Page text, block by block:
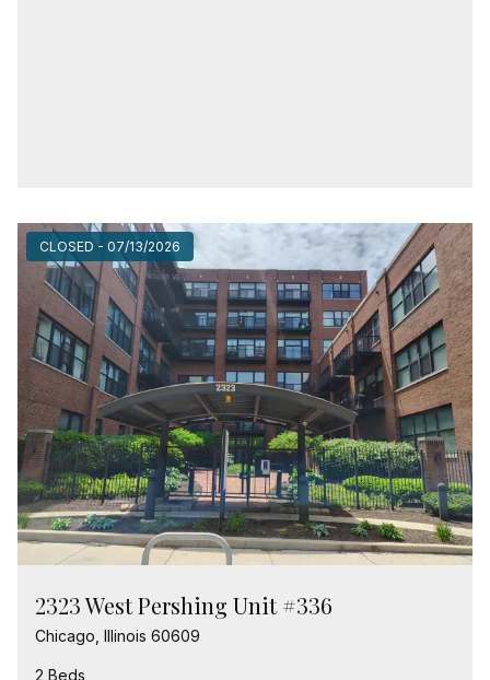
CLOSED - 07/13/2026
2323 West Pershing Unit #336
Chicago, Illinois 60609
2 Beds